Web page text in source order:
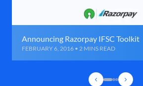
Announcing Razorpay IFSC Toolkit
FEBRUARY 6, 2016 • 2 MINS READ